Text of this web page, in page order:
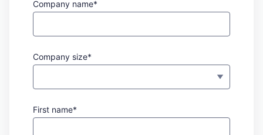
Company name*
Company size*
First name*